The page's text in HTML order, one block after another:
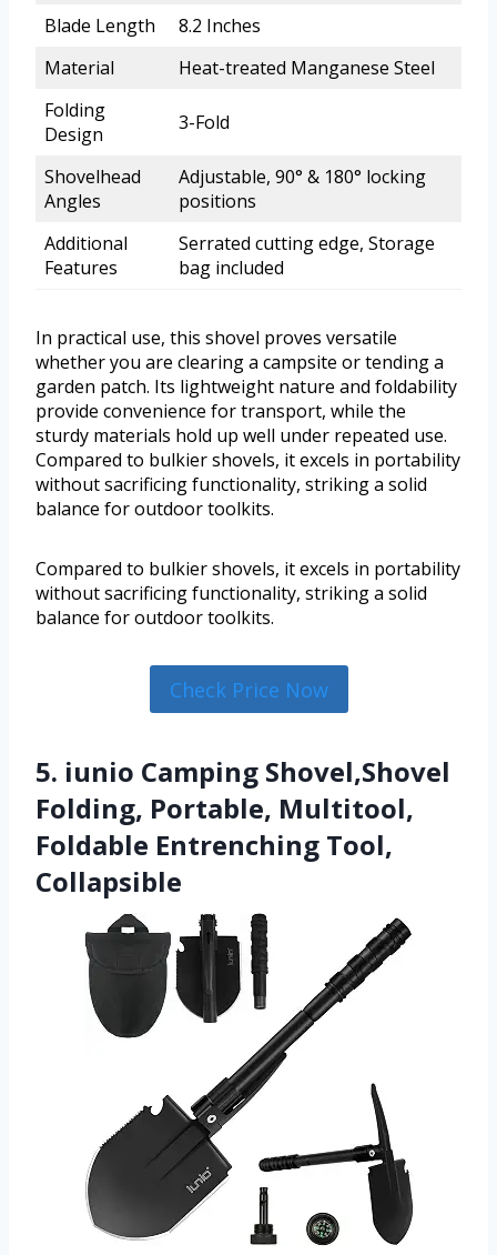
Blade Length
8.2 Inches
Material
Heat-treated Manganese Steel
Folding
Design
3-Fold
Shovelhead
Angles
Adjustable, 90° & 180° locking
positions
Additional
Features
Serrated cutting edge, Storage
bag included
In practical use, this shovel proves versatile
whether you are clearing a campsite or tending a
garden patch. Its lightweight nature and foldability
provide convenience for transport, while the
sturdy materials hold up well under repeated use.
Compared to bulkier shovels, it excels in portability
without sacrificing functionality, striking a solid
balance for outdoor toolkits.
Compared to bulkier shovels, it excels in portability
without sacrificing functionality, striking a solid
balance for outdoor toolkits.
Check Price Now
5. iunio Camping Shovel,Shovel
Folding, Portable, Multitool,
Foldable Entrenching Tool,
Collapsible